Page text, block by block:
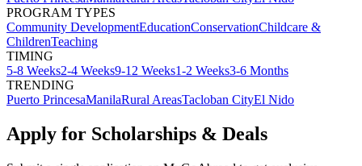
PROGRAM TYPES
Community DevelopmentEducationConservationChildcare &
ChildrenTeaching
TIMING
5-8 Weeks2-4 Weeks9-12 Weeks1-2 Weeks3-6 Months
TRENDING
Puerto PrincesaManilaRural AreasTacloban CityEl Nido
Apply for Scholarships & Deals